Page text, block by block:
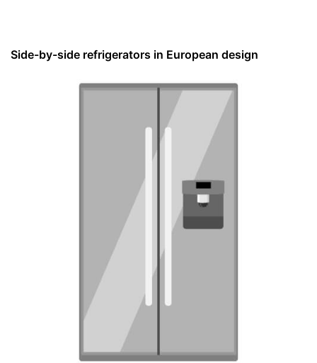
Side-by-side refrigerators in European design